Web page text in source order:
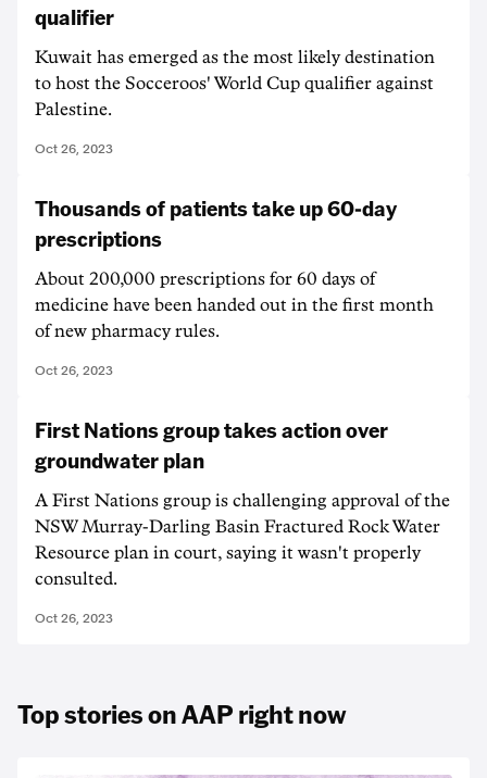
qualifier
Kuwait has emerged as the most likely destination
to host the Socceroos' World Cup qualifier against
Palestine.
Oct 26, 2023
Thousands of patients take up 60-day
prescriptions
About 200,000 prescriptions for 60 days of
medicine have been handed out in the first month
of new pharmacy rules.
Oct 26, 2023
First Nations group takes action over
groundwater plan
A First Nations group is challenging approval of the
NSW Murray-Darling Basin Fractured Rock Water
Resource plan in court, saying it wasn't properly
consulted.
Oct 26, 2023
Top stories on AAP right now